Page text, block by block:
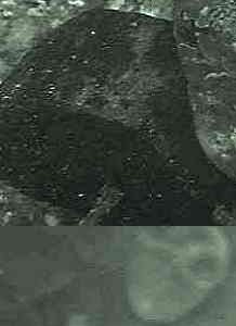
The World Register of Marine
Species or WoRMS.